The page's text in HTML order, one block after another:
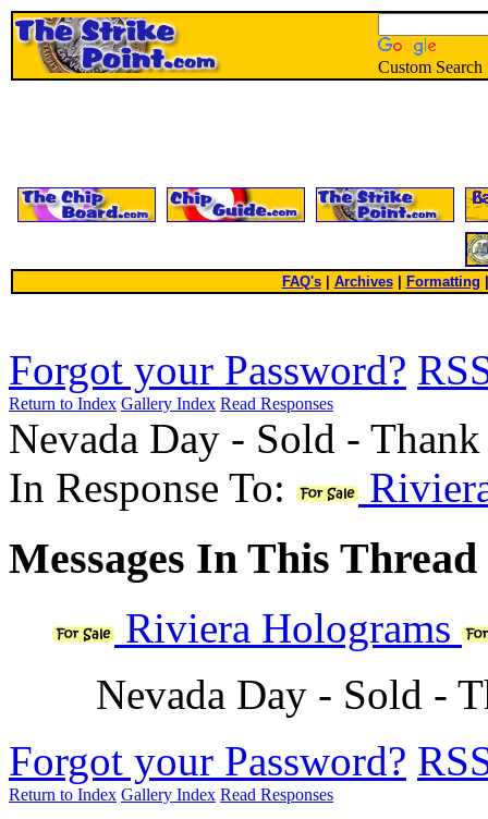
Custom Search
FAQ's| Archives Formatting
Forgot your Password?
Return to Index Gallery Index Read Responses
Nevada Day - Sold -
In Response To:
Messages In This Thread
Riviera Holograms
Nevada Day - Sold -
Forgot your Password?
Return to Index Gallery Index Read Responses